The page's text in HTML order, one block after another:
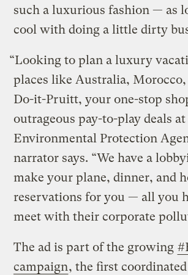
such a luxurious fashion — as
cool with doing a little dirty
“Looking to plan a luxury
places like Australia,
Do-it-Pruitt, your one-stop
outrageous pay-to-play deals
Environmental Protection
narrator says. “We have a
make your plane, dinner, and
reservations for you — all you
meet with their corporate
The ad is part of the growing
campaign, the first